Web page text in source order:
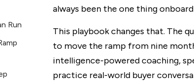
Run
always been the one thing
This playbook changes that. The
to move the ramp from nine
intelligence-powered coaching,
practice real-world buyer